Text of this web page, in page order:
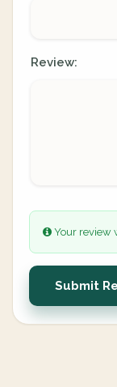
Review:
Your review
Submit